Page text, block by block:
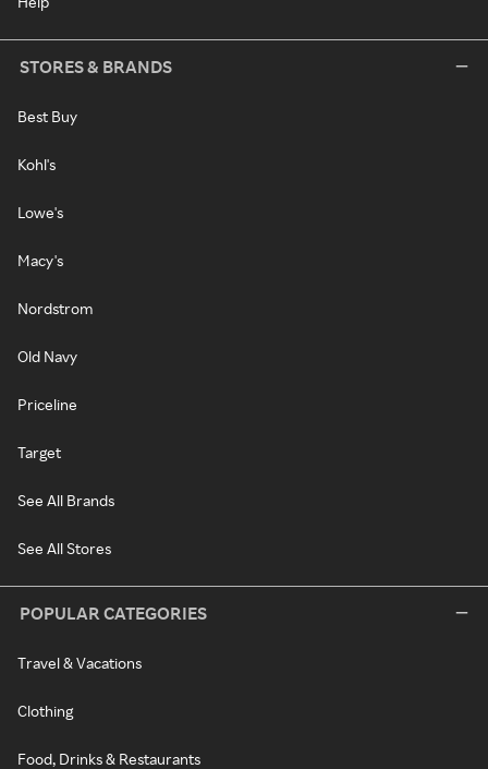
STORES & BRANDS
Best Buy
Kohl's
Lowe's
Macy's
Nordstrom
Old Navy
Priceline
Target
See All Brands
See All Stores
POPULAR CATEGORIES
Travel & Vacations
Clothing
Food, Drinks & Restaurants